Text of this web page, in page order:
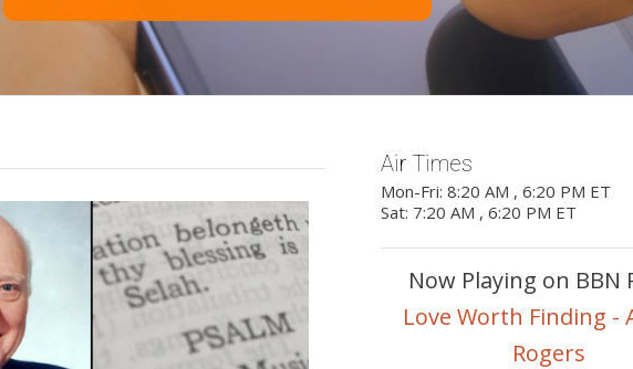
Air Times
Mon-Fri: 8:20 AM , 6:20 PM ET
Sat: 7:20 AM , 6:20 PM ET
Now Playing on BBN
Love Worth Finding -
Rogers